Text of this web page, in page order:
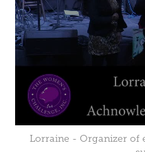
Lorraine - Organizer of